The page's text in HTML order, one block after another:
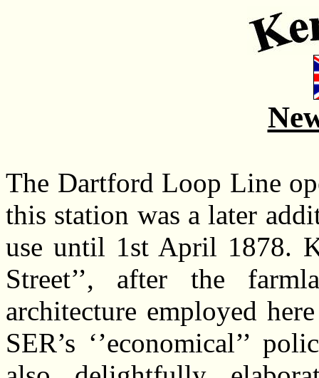
The Dartford Loop Line
this station was a later
use until 1st April 1878.
Street’’, after the
architecture employed
SER’s ‘’economical’’